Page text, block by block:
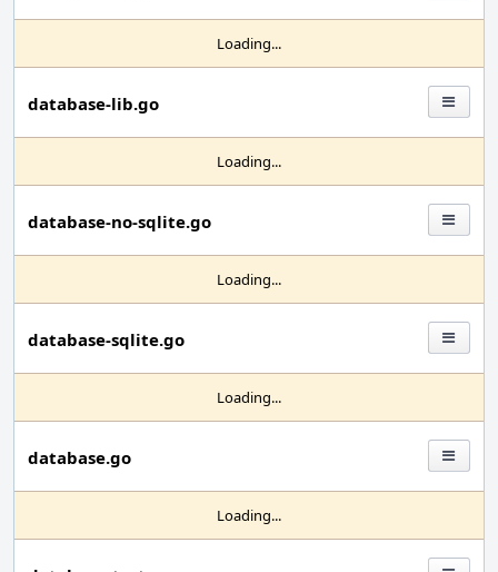
Loading...
database-lib.go
Loading...
database-no-sqlite.go
Loading...
database-sqlite.go
Loading...
database.go
Loading...